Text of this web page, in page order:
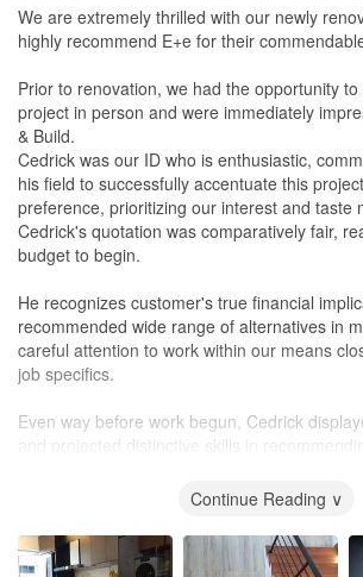
We are extremely thrilled with our newly
highly recommend E+e for their
Prior to renovation, we had the opportunity
project in person and were immediately
& Build.
Cedrick was our ID who is enthusiastic,
his field to successfully accentuate this
preference, prioritizing our interest and taste
Cedrick's quotation was comparatively fair,
budget to begin.
He recognizes customer's true financial
recommended wide range of alternatives in
careful attention to work within our means
job specifics.
Even way before work begun, Cedrick
and projected distinctive skills in
, with his energetic spirit and
He made strong impact by responsibly
Continue Reading ∨